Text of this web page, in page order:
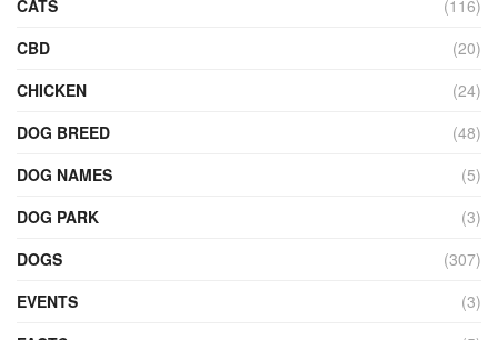
CATS
(116)
CBD
(20)
CHICKEN
(24)
DOG BREED
(48)
DOG NAMES
(5)
DOG PARK
(3)
DOGS
(307)
EVENTS
(3)